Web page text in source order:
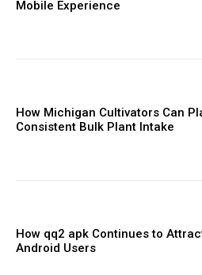
Mobile Experience
How Michigan Cultivators Can
Consistent Bulk Plant Intake
How qq2 apk Continues to
Android Users